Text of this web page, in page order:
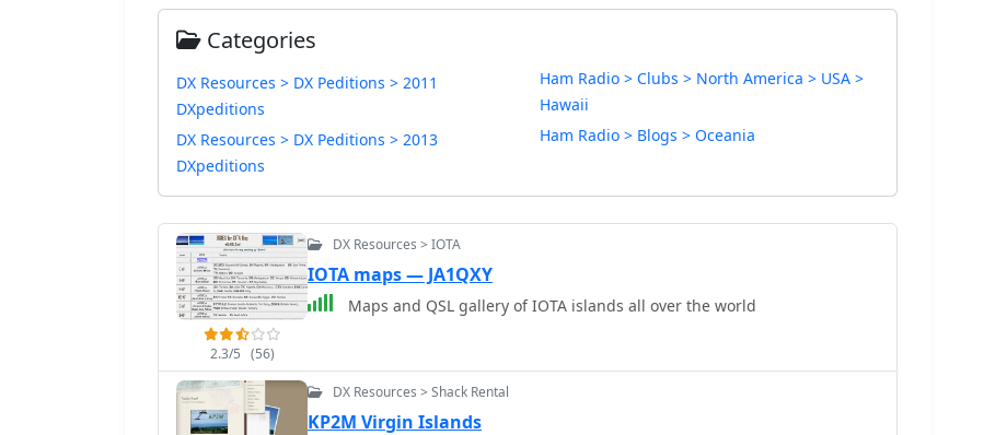
Categories
DX Resources > DX Peditions > 2011
DXpeditions
DX Resources > DX Peditions > 2013
DXpeditions
Ham Radio > Clubs > North America > USA >
Hawaii
Ham Radio > Blogs > Oceania
2.3/5 (56)
DX Resources > IOTA
IOTA maps — JA1QXY
Maps and QSL gallery of IOTA islands all over the world
DX Resources > Shack Rental
KP2M Virgin Islands